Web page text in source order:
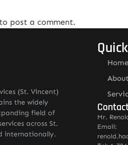
post a comment.
(St. Vincent)
the widely
field of
across St.
internationally.
Home
Mr.
Email: